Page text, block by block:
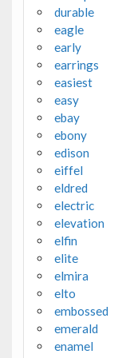
durable
eagle
early
earrings
easiest
easy
ebay
ebony
edison
eiffel
eldred
electric
elevation
elfin
elite
elmira
elto
embossed
emerald
enamel